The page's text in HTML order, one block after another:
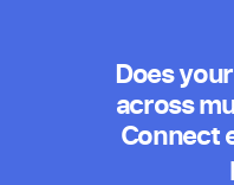
Does
across
Connect